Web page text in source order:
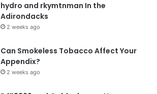
hydro and rkymtnman In the
Adirondacks
2 weeks ago
Can Smokeless Tobacco Affect Your
Appendix?
2 weeks ago